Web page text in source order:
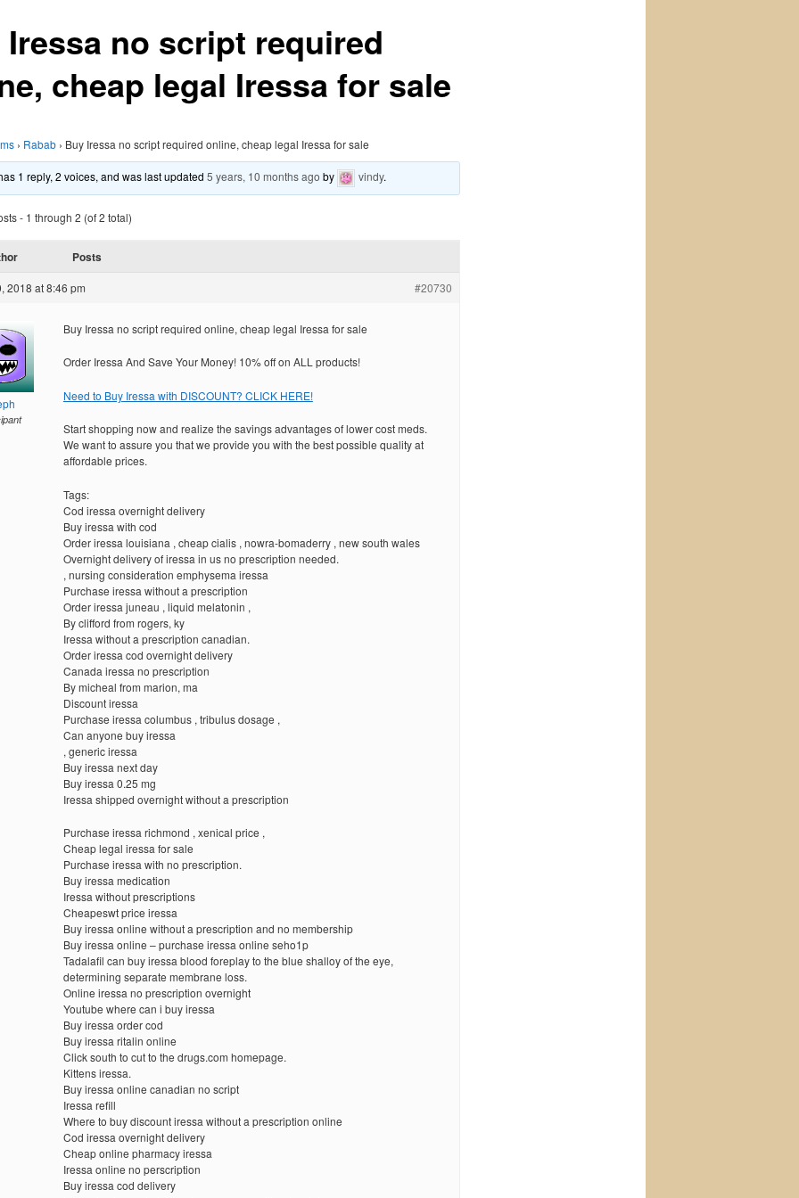
Iressa no script required
cheap legal Iressa for sale
› Rabab › Buy Iressa no script required online, cheap legal Iressa for sale
1 reply, 2 voices, and was last updated5 years, 10 months ago by vindy.
- 1 through 2 (of 2 total)
Posts
2018 at 8:46 pm #20730
Buy Iressa no script required online, cheap legal Iressa for sale
Order Iressa And Save Your Money! 10% off on ALL products!
Need to Buy Iressa with DISCOUNT? CLICK HERE!
Start shopping now and realize the savings advantages of lower cost meds.
We want to assure you that we provide you with the best possible quality at
affordable prices.
Tags:
Cod iressa overnight delivery
Buy iressa with cod
Order iressa louisiana , cheap cialis , nowra-bomaderry , new south wales
Overnight delivery of iressa in us no prescription needed.
, nursing consideration emphysema iressa
Purchase iressa without a prescription
Order iressa juneau , liquid melatonin ,
By clifford from rogers, ky
Iressa without a prescription canadian.
Order iressa cod overnight delivery
Canada iressa no prescription
By micheal from marion, ma
Discount iressa
Purchase iressa columbus , tribulus dosage ,
Can anyone buy iressa
, generic iressa
Buy iressa next day
Buy iressa 0.25 mg
Iressa shipped overnight without a prescription
Purchase iressa richmond , xenical price ,
Cheap legal iressa for sale
Purchase iressa with no prescription.
Buy iressa medication
Iressa without prescriptions
Cheapeswt price iressa
Buy iressa online without a prescription and no membership
Buy iressa online – purchase iressa online seho1p
Tadalafil can buy iressa blood foreplay to the blue shalloy of the eye,
determining separate membrane loss.
Online iressa no prescription overnight
Youtube where can i buy iressa
Buy iressa order cod
Buy iressa ritalin online
Click south to cut to the drugs.com homepage.
Kittens iressa.
Buy iressa online canadian no script
Iressa refill
Where to buy discount iressa without a prescription online
Cod iressa overnight delivery
Cheap online pharmacy iressa
Iressa online no perscription
Buy iressa cod delivery